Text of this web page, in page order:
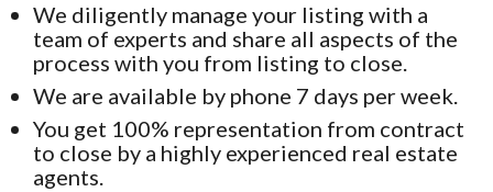
We diligently manage your listing with a
team of experts and share all aspects of the
process with you from listing to close.
We are available by phone 7 days per week.
You get 100% representation from contract
to close by a highly experienced real estate
agents.